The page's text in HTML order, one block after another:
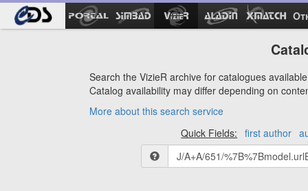
Search the VizieR archive for catalogues
Catalog availability may differ depending on
More about this search service
Quick Fields:
first author